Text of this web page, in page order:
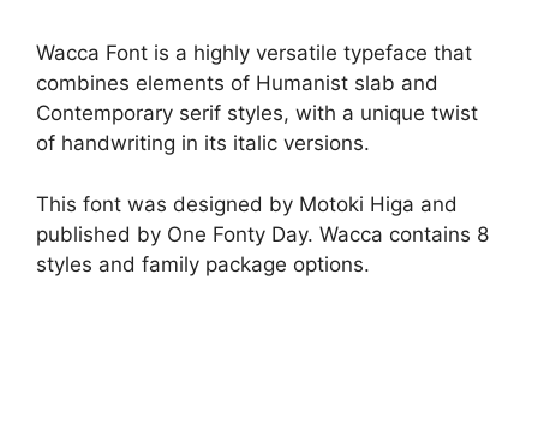
Wacca Font is a highly versatile typeface that
combines elements of Humanist slab and
Contemporary serif styles, with a unique twist
of handwriting in its italic versions.
This font was designed by Motoki Higa and
published by One Fonty Day. Wacca contains 8
styles and family package options.